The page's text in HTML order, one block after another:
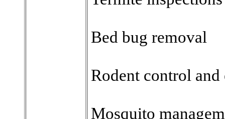
Bed bug removal
Rodent control
Mosquito